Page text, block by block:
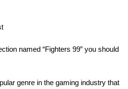
named “Fighters 99” you should
genre in the gaming industry that